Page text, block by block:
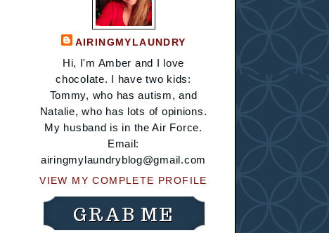
AIRINGMYLAUNDRY
Hi, I'm Amber and I love
chocolate. I have two kids:
Tommy, who has autism, and
Natalie, who has lots of opinions.
My husband is in the Air Force.
Email:
airingmylaundryblog@gmail.com
VIEW MY COMPLETE PROFILE
GRAB ME